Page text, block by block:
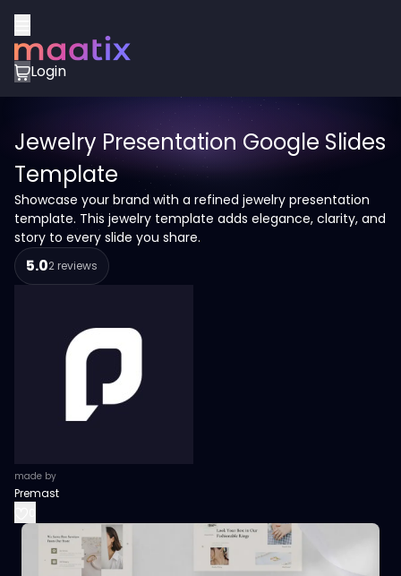
Login
Jewelry Presentation Google Slides
Template
Showcase your brand with a refined jewelry presentation
template. This jewelry template adds elegance, clarity, and
story to every slide you share.
5.02 reviews
made by
Premast